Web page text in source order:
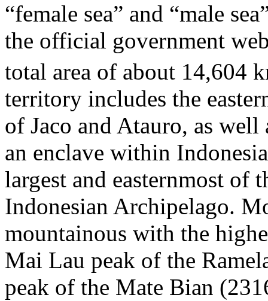
“female sea” and “male
the official government
total area of about 14,604
territory includes the
of Jaco and Atauro, as well
an enclave within
largest and easternmost of
Indonesian Archipelago.
mountainous with the
Mai Lau peak of the
peak of the Mate Bian